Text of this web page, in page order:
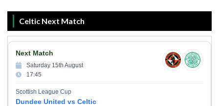
Celtic Next Match
Next Match
Saturday 15th August
17:45
Scottish League Cup
Dundee United vs Celtic